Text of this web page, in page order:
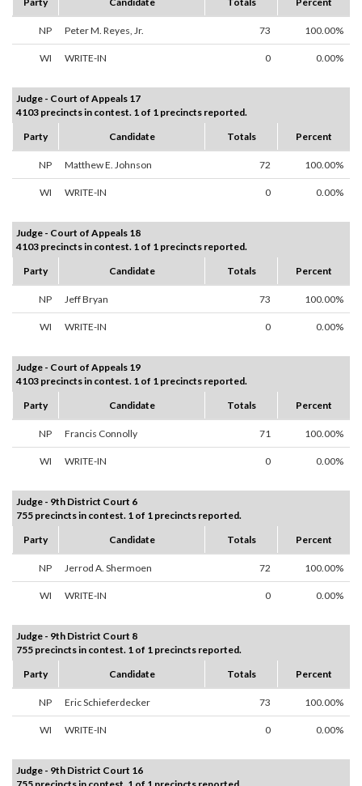
NP Peter M. Reyes, Jr. 73 100.00%
WI WRITE-IN 0 0.00%
Judge - Court of Appeals 17
4103 precincts in contest. 1 of 1 precincts reported.
Party
Candidate Totals Percent
NP Matthew E. Johnson 72 100.00%
WI WRITE-IN 0 0.00%
Judge - Court of Appeals 18
4103 precincts in contest. 1 of 1 precincts reported.
Party
Candidate Totals Percent
NP Jeff Bryan 73 100.00%
WI WRITE-IN 0 0.00%
Judge - Court of Appeals 19
4103 precincts in contest. 1 of 1 precincts reported.
Party
Candidate Totals Percent
NP Francis Connolly 71 100.00%
WI WRITE-IN 0 0.00%
Judge - 9th District Court 6
755 precincts in contest. 1 of 1 precincts reported.
Party
Candidate Totals Percent
NP Jerrod A. Shermoen 72 100.00%
WI WRITE-IN 0 0.00%
Judge - 9th District Court 8
755 precincts in contest. 1 of 1 precincts reported.
Party
Candidate Totals Percent
NP Eric Schieferdecker 73 100.00%
WI WRITE-IN 0 0.00%
Judge - 9th District Court 16